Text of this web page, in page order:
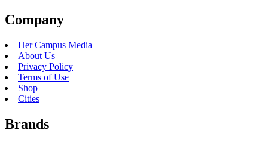
Company
Her Campus Media
About Us
Privacy Policy
Terms of Use
Shop
Cities
Brands